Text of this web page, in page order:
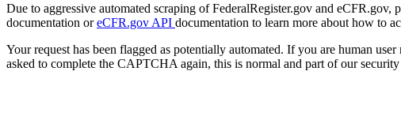
Due to aggressive automated scraping of FederalRegister.gov and eCFR.gov,
documentation oreCFR.gov API documentation to learn more about how to
Your request has been flagged as potentially automated. If you are human
asked to complete the CAPTCHA again, this is normal and part of our security